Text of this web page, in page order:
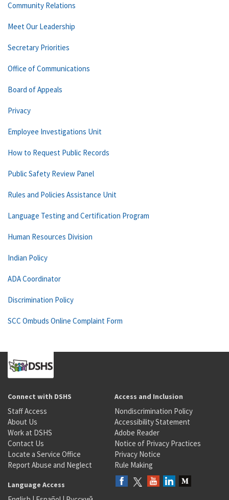
Community Relations
Meet Our Leadership
Secretary Priorities
Office of Communications
Board of Appeals
Privacy
Employee Investigations Unit
How to Request Public Records
Public Safety Review Panel
Rules and Policies Assistance Unit
Language Testing and Certification Program
Human Resources Division
Indian Policy
ADA Coordinator
Discrimination Policy
SCC Ombuds Online Complaint Form
Connect with DSHS
Staff Access
About Us
Work at DSHS
Contact Us
Locate a Service Office
Report Abuse and Neglect
Access and Inclusion
Nondiscrimination Policy
Accessibility Statement
Adobe Reader
Notice of Privacy Practices
Privacy Notice
Rule Making
Language Access